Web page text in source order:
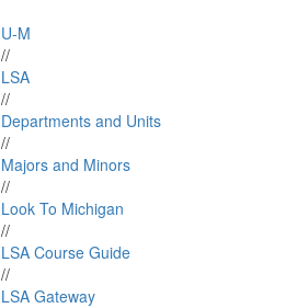
U-M
//
LSA
//
Departments and Units
//
Majors and Minors
//
Look To Michigan
//
LSA Course Guide
//
LSA Gateway